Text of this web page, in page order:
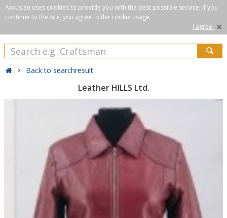
Axxus.eu uses cookies to provide you with the best possible service. If you
continue to the site, you agree to the cookie usage.
I agree. ×
Back to searchresult
Leather HILLS Ltd.